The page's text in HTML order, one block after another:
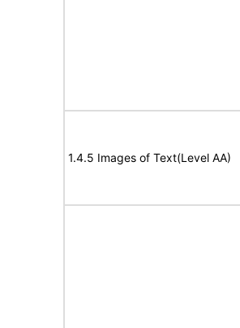
1.4.5 Images of Text(Level AA)